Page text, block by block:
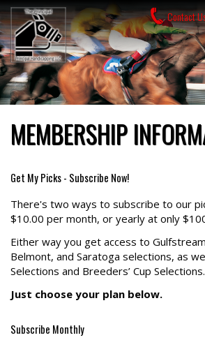
Skip
to
content
Contact
MEMBERSHIP
Get My Picks - Subscribe Now!
There's two ways to subscribe to our
$10.00 per month, or yearly at only
Either way you get access to
Belmont, and Saratoga selections, as
Selections and Breeders’ Cup Selections.
Just choose your plan below.
Subscribe Monthly